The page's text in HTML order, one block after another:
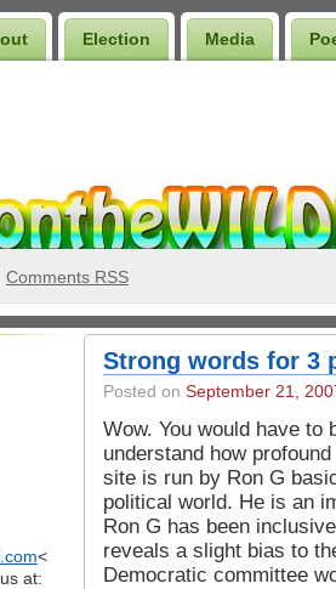
Election Media
Comments RSS
<
at:
Strong words for 3
Posted on September 21,
Wow. You would have to
understand how
site is run by Ron G
political world. He is an
Ron G has been
reveals a slight bias to
Democratic committee